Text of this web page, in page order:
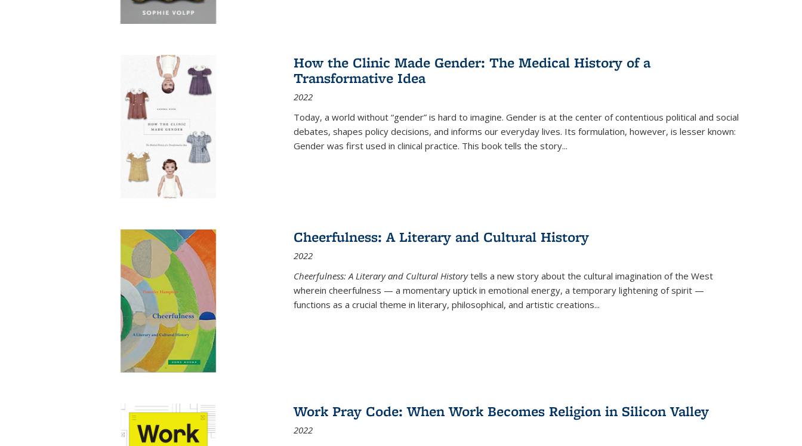
How the Clinic Made Gender: The Medical History of a
Transformative Idea
2022
Today, a world without “gender” is hard to imagine. Gender is at the center of contentious political and social
debates, shapes policy decisions, and informs our everyday lives. Its formulation, however, is lesser known:
Gender was first used in clinical practice. This book tells the story...
Cheerfulness: A Literary and Cultural History
2022
Cheerfulness: A Literary and Cultural Historytells a new story about the cultural imagination of the West
wherein cheerfulness — a momentary uptick in emotional energy, a temporary lightening of spirit —
functions as a crucial theme in literary, philosophical, and artistic creations...
Work Pray Code: When Work Becomes Religion in Silicon Valley
2022